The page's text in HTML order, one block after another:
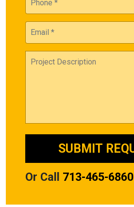
Or Call 713-465-6860